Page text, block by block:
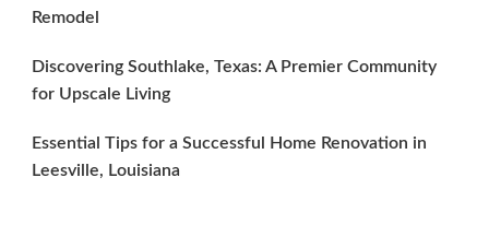
Remodel
Discovering Southlake, Texas: A Premier Community
for Upscale Living
Essential Tips for a Successful Home Renovation in
Leesville, Louisiana